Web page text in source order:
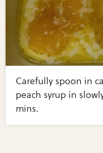
Carefully spoon in
peach syrup in
mins.